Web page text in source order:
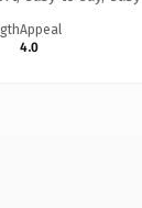
Appeal
4.0